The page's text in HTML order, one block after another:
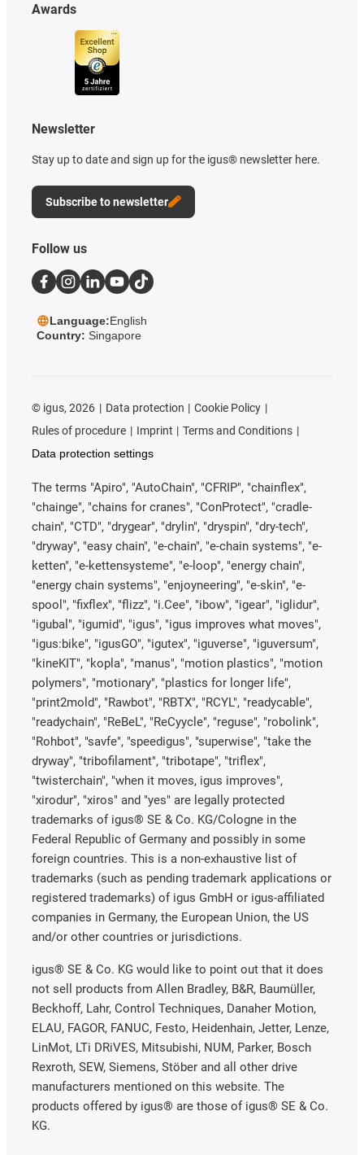
Awards
Newsletter
Stay up to date and sign up for the igus® newsletter here.
Subscribe to newsletter
Follow us
Language:English
Country: Singapore
© igus, 2026 Data protection
Cookie Policy
Rules of procedure
Imprint
Terms and Conditions
Data protection settings
The terms "Apiro", "AutoChain", "CFRIP", "chainflex",
"chainge", "chains for cranes", "ConProtect", "cradle-
chain", "CTD", "drygear", "drylin", "dryspin", "dry-tech",
"dryway", "easy chain", "e-chain", "e-chain systems", "e-
ketten", "e-kettensysteme", "e-loop", "energy chain",
"energy chain systems", "enjoyneering", "e-skin", "e-
spool", "fixflex", "flizz", "i.Cee", "ibow", "igear", "iglidur",
"igubal", "igumid", "igus", "igus improves what moves",
"igus:bike", "igusGO", "igutex", "iguverse", "iguversum",
"kineKIT", "kopla", "manus", "motion plastics", "motion
polymers", "motionary", "plastics for longer life",
"print2mold", "Rawbot", "RBTX", "RCYL", "readycable",
"readychain", "ReBeL", "ReCyycle", "reguse", "robolink",
"Rohbot", "savfe", "speedigus", "superwise", "take the
dryway", "tribofilament", "tribotape", "triflex",
"twisterchain", "when it moves, igus improves",
"xirodur", "xiros" and "yes" are legally protected
trademarks of igus® SE & Co. KG/Cologne in the
Federal Republic of Germany and possibly in some
foreign countries. This is a non-exhaustive list of
trademarks (such as pending trademark applications or
registered trademarks) of igus GmbH or igus-affiliated
companies in Germany, the European Union, the US
and/or other countries or jurisdictions.
igus® SE & Co. KG would like to point out that it does
not sell products from Allen Bradley, B&R, Baumüller,
Beckhoff, Lahr, Control Techniques, Danaher Motion,
ELAU, FAGOR, FANUC, Festo, Heidenhain, Jetter, Lenze,
LinMot, LTi DRiVES, Mitsubishi, NUM, Parker, Bosch
Rexroth, SEW, Siemens, Stöber and all other drive
manufacturers mentioned on this website. The
products offered by igus® are those of igus® SE & Co.
KG.